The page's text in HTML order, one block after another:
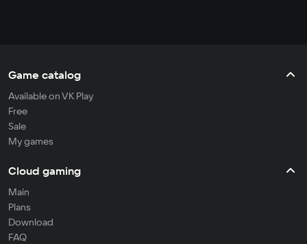
Game catalog
Available on VK Play
Free
Sale
My games
Cloud gaming
Main
Plans
Download
FAQ